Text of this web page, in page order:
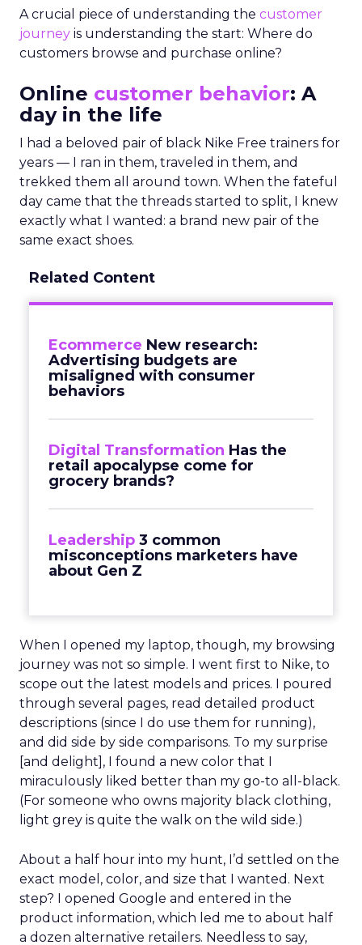
A crucial piece of understanding the customer
journey is understanding the start: Where do
customers browse and purchase online?
Online customer behavior: A
day in the life
I had a beloved pair of black Nike Free trainers for
years — I ran in them, traveled in them, and
trekked them all around town. When the fateful
day came that the threads started to split, I knew
exactly what I wanted: a brand new pair of the
same exact shoes.
Related Content
Ecommerce New research:
Advertising budgets are
misaligned with consumer
behaviors
Digital Transformation Has the
retail apocalypse come for
grocery brands?
Leadership 3 common
misconceptions marketers have
about Gen Z
When I opened my laptop, though, my browsing
journey was not so simple. I went first to Nike, to
scope out the latest models and prices. I poured
through several pages, read detailed product
descriptions (since I do use them for running),
and did side by side comparisons. To my surprise
[and delight], I found a new color that I
miraculously liked better than my go-to all-black.
(For someone who owns majority black clothing,
light grey is quite the walk on the wild side.)
About a half hour into my hunt, I’d settled on the
exact model, color, and size that I wanted. Next
step? I opened Google and entered in the
product information, which led me to about half
a dozen alternative retailers. Needless to say,